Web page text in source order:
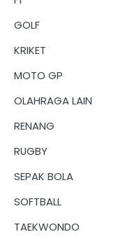
GOLF
KRIKET
MOTO GP
OLAHRAGA LAIN
RENANG
RUGBY
SEPAK BOLA
SOFTBALL
TAEKWONDO